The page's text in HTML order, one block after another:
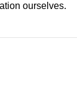
ourselves.